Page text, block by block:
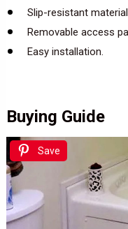
Slip-resistant
Removable access
Easy installation.
Buying Guide
Save